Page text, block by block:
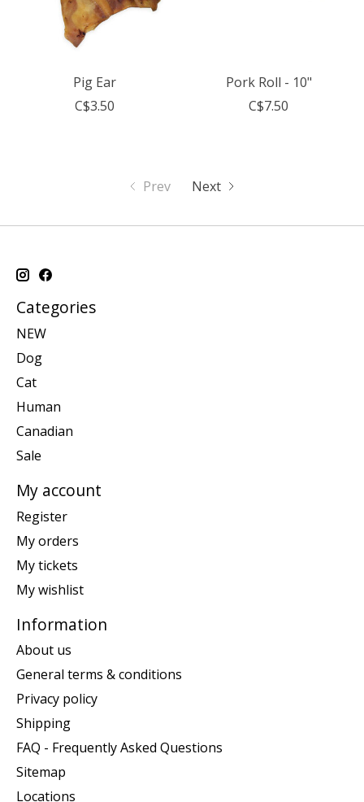
Pig Ear
C$3.50
Pork Roll - 10"
C$7.50
Prev Next
Categories
NEW
Dog
Cat
Human
Canadian
Sale
My account
Register
My orders
My tickets
My wishlist
Information
About us
General terms & conditions
Privacy policy
Shipping
FAQ - Frequently Asked Questions
Sitemap
Locations